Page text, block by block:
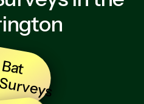
BNG
B
at
u
rv
e
y